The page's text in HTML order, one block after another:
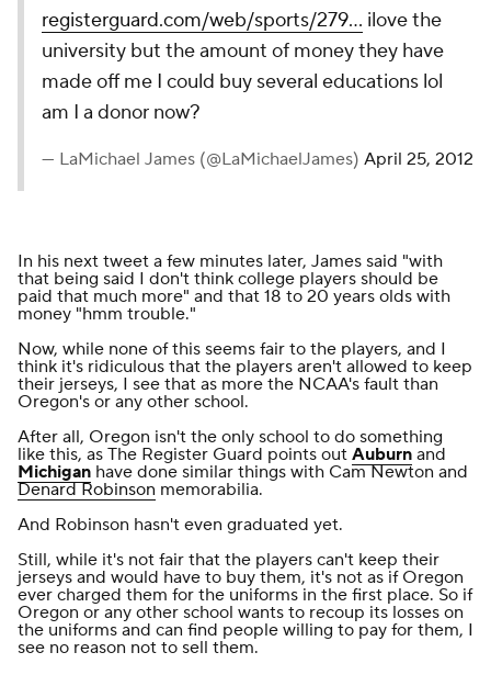
registerguard.com/web/sports/279… ilove the
university but the amount of money they have
made off me I could buy several educations lol
am I a donor now?
— LaMichael James (@LaMichaelJames) April 25, 2012
In his next tweet a few minutes later, James said "with
that being said I don't think college players should be
paid that much more" and that 18 to 20 years olds with
money "hmm trouble."
Now, while none of this seems fair to the players, and I
think it's ridiculous that the players aren't allowed to keep
their jerseys, I see that as more the NCAA's fault than
Oregon's or any other school.
After all, Oregon isn't the only school to do something
like this, as The Register Guard points out Auburn and
Michigan have done similar things with Cam Newton and
Denard Robinson memorabilia.
And Robinson hasn't even graduated yet.
Still, while it's not fair that the players can't keep their
jerseys and would have to buy them, it's not as if Oregon
ever charged them for the uniforms in the first place. So if
Oregon or any other school wants to recoup its losses on
the uniforms and can find people willing to pay for them, I
see no reason not to sell them.